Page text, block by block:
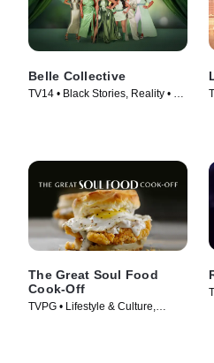
Belle Collective
TV14 • Black Stories, Reality • TV
The Great Soul Food
Cook-Off
TVPG • Lifestyle & Culture,